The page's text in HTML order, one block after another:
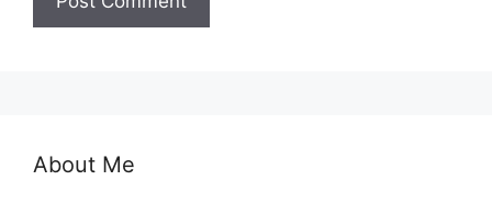
About Me